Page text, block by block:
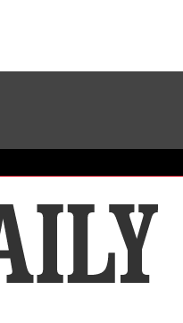
Subscribe To Our Newsletter